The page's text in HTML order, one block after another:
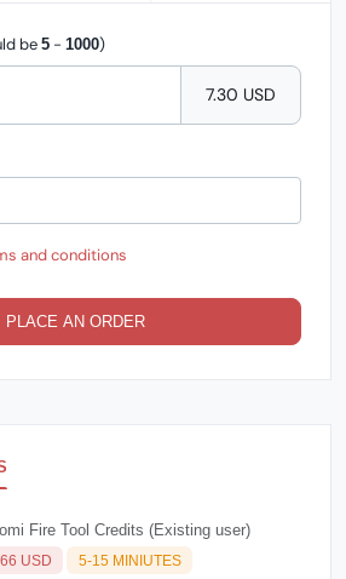
be 5 - 1000)
7.30 USD
and conditions
PLACE AN ORDER
Fire Tool Credits (Existing user)
USD 5-15 MINIUTES